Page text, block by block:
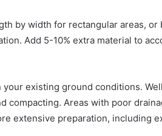
by width for rectangular areas, or
Add 5-10% extra material to
existing ground conditions.
compacting. Areas with poor
extensive preparation, including